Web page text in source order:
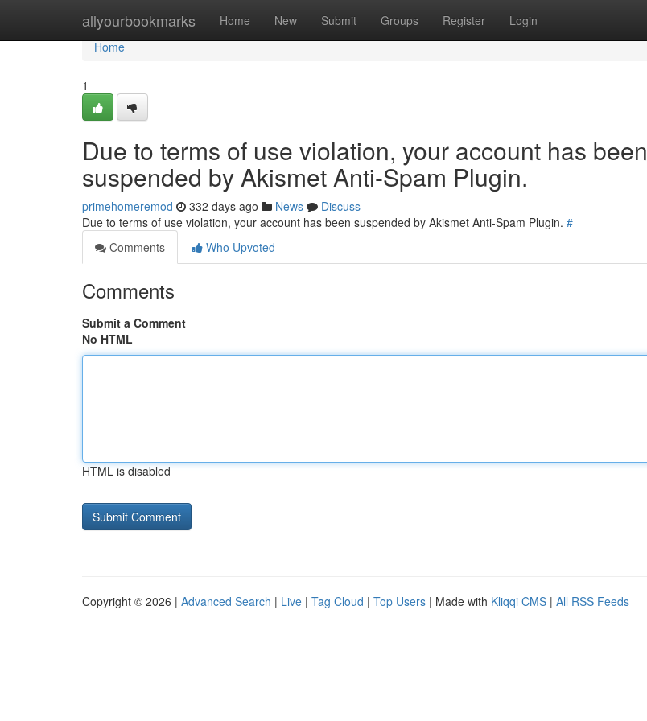
allyourbookmarks Home New Submit Groups Register Login
Home
Home
1
Due to terms of use violation, your account has been
suspended by Akismet Anti-Spam Plugin.
primehomeremod 332 days ago News
Discuss
Due to terms of use violation, your account has been suspended by Akismet Anti-Spam Plugin. #
Comments
Who Upvoted
Comments
Submit a Comment
No HTML
HTML is disabled
Copyright © 2026 | Advanced Search | Live | Tag Cloud | Top Users | Made with Kliqqi CMS | All RSS Feeds